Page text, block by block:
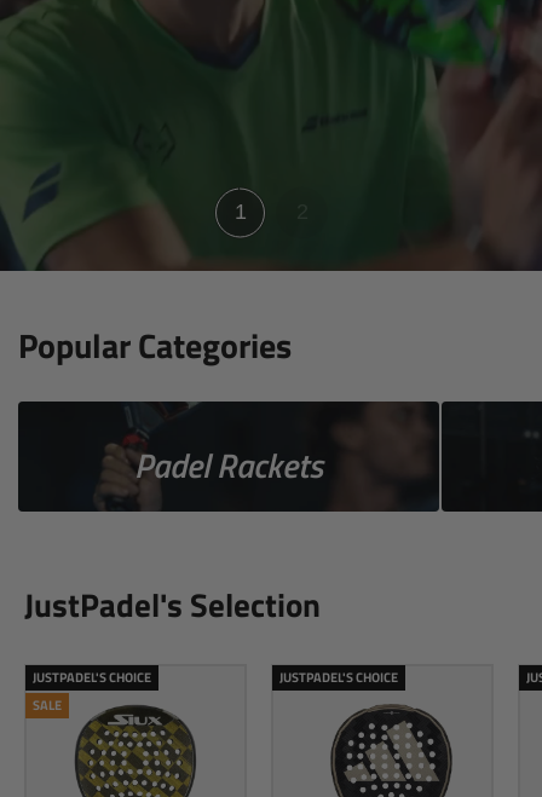
1
Popular Categories
Padel Rackets
JustPadel's Selection
JUSTPADEL'S CHOICE
SALE
JUSTPADEL'S CHOICE